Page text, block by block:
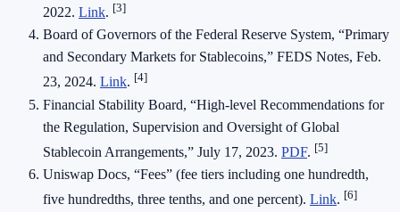
2022. Link. [3]
Board of Governors of the Federal Reserve System, “Primary
and Secondary Markets for Stablecoins,” FEDS Notes, Feb.
23, 2024. Link. [4]
Financial Stability Board, “High‑level Recommendations for
the Regulation, Supervision and Oversight of Global
Stablecoin Arrangements,” July 17, 2023. PDF. [5]
Uniswap Docs, “Fees” (fee tiers including one hundredth,
five hundredths, three tenths, and one percent). Link. [6]